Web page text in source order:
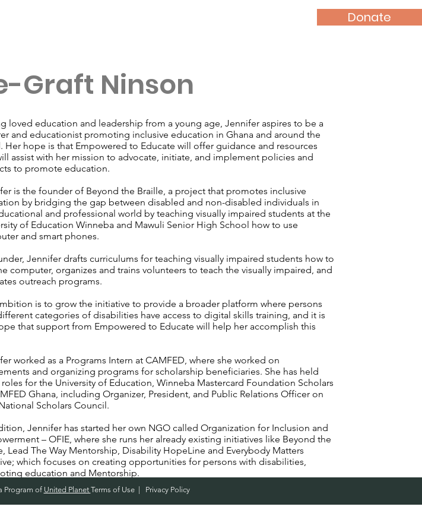
Donate
Graft Ninson
loved education and leadership from a young age, Jennifer aspires to be a
and educationist promoting inclusive education in Ghana and around the
Her hope is that Empowered to Educate will offer guidance and resources
assist with her mission to advocate, initiate, and implement policies and
to promote education.
is the founder of Beyond the Braille, a project that promotes inclusive
by bridging the gap between disabled and non-disabled individuals in
and professional world by teaching visually impaired students at the
of Education Winneba and Mawuli Senior High School how to use
and smart phones.
Jennifer drafts curriculums for teaching visually impaired students how to
computer, organizes and trains volunteers to teach the visually impaired, and
outreach programs.
is to grow the initiative to provide a broader platform where persons
categories of disabilities have access to digital skills training, and it is
that support from Empowered to Educate will help her accomplish this
worked as a Programs Intern at CAMFED, where she worked on
and organizing programs for scholarship beneficiaries. She has held
roles for the University of Education, Winneba Mastercard Foundation Scholars
Ghana, including Organizer, President, and Public Relations Officer on
Scholars Council.
Jennifer has started her own NGO called Organization for Inclusion and
– OFIE, where she runs her already existing initiatives like Beyond the
Lead The Way Mentorship, Disability HopeLine and Everybody Matters
which focuses on creating opportunities for persons with disabilities,
education and Mentorship.
Program of United Planet Terms of Use| Privacy Policy